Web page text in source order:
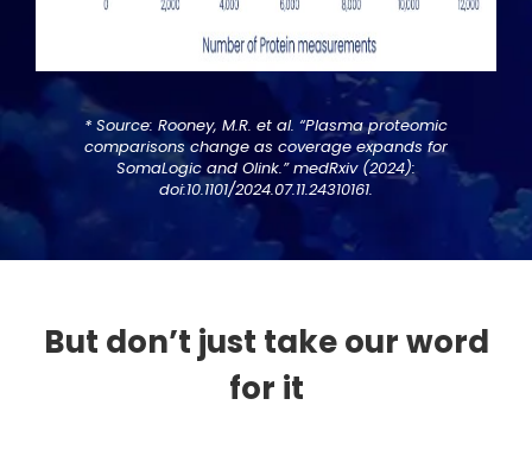
* Source: Rooney, M.R. et al. “Plasma proteomic
comparisons change as coverage expands for
SomaLogic and Olink.” medRxiv (2024):
doi:10.1101/2024.07.11.24310161.
But don’t just take our word
for it